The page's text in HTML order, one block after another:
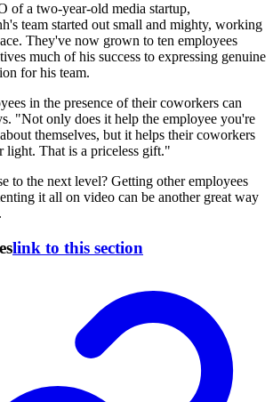
of a two-year-old media startup,
team started out small and mighty, working
They've now grown to ten employees
much of his success to expressing genuine
for his team.
in the presence of their coworkers can
"Not only does it help the employee you're
themselves, but it helps their coworkers
light. That is a priceless gift."
to the next level? Getting other employees
it all on video can be another great way
link to this section